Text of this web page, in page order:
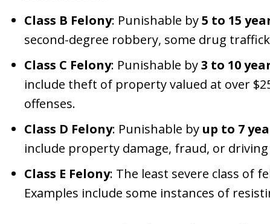
Class B Felony: Punishable by5 to 15
second-degree robbery, some drug
Class C Felony: Punishable by3 to 10
include theft of property valued at over
offenses.
Class D Felony: Punishable by up to 7
include property damage, fraud, or
Class E Felony: The least severe class of
Examples include some instances of